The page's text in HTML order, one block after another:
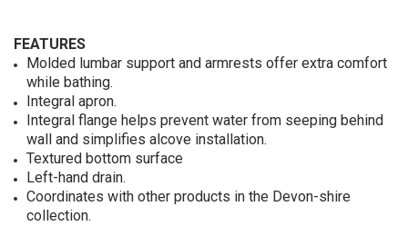
FEATURES
Molded lumbar support and armrests offer extra comfort
while bathing.
Integral apron.
Integral flange helps prevent water from seeping behind
wall and simplifies alcove installation.
Textured bottom surface
Left-hand drain.
Coordinates with other products in the Devon-shire
collection.